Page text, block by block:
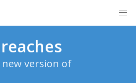
version of